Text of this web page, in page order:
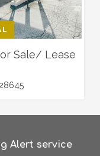
Sale/ Lease
Alert service